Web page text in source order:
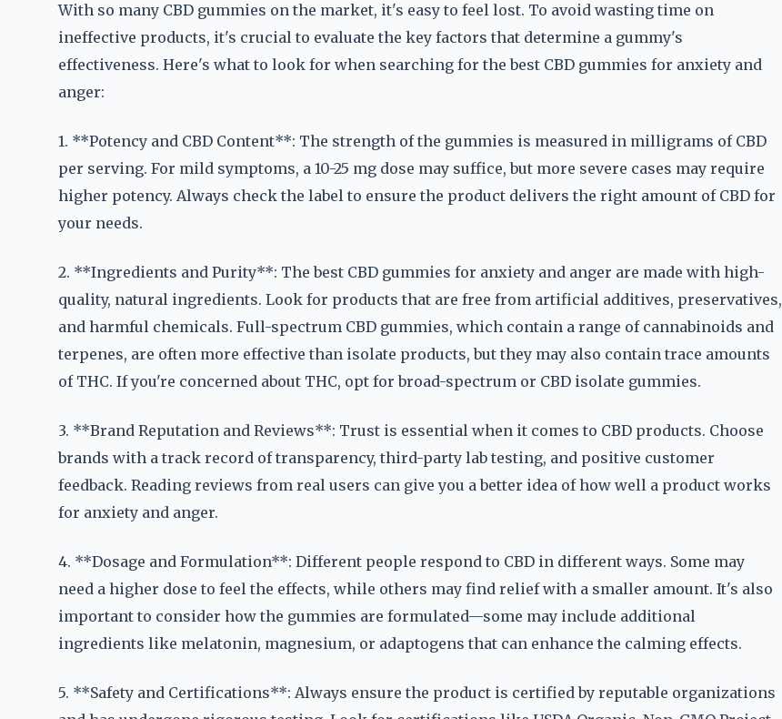
With so many CBD gummies on the market, it's easy to feel lost. To avoid wasting time on
ineffective products, it's crucial to evaluate the key factors that determine a gummy's
effectiveness. Here's what to look for when searching for the best CBD gummies for anxiety and
anger:
1. **Potency and CBD Content**: The strength of the gummies is measured in milligrams of CBD
per serving. For mild symptoms, a 10-25 mg dose may suffice, but more severe cases may require
higher potency. Always check the label to ensure the product delivers the right amount of CBD for
your needs.
2. **Ingredients and Purity**: The best CBD gummies for anxiety and anger are made with high-
quality, natural ingredients. Look for products that are free from artificial additives, preservatives,
and harmful chemicals. Full-spectrum CBD gummies, which contain a range of cannabinoids and
terpenes, are often more effective than isolate products, but they may also contain trace amounts
of THC. If you're concerned about THC, opt for broad-spectrum or CBD isolate gummies.
3. **Brand Reputation and Reviews**: Trust is essential when it comes to CBD products. Choose
brands with a track record of transparency, third-party lab testing, and positive customer
feedback. Reading reviews from real users can give you a better idea of how well a product works
for anxiety and anger.
4. **Dosage and Formulation**: Different people respond to CBD in different ways. Some may
need a higher dose to feel the effects, while others may find relief with a smaller amount. It's also
important to consider how the gummies are formulated—some may include additional
ingredients like melatonin, magnesium, or adaptogens that can enhance the calming effects.
5. **Safety and Certifications**: Always ensure the product is certified by reputable organizations